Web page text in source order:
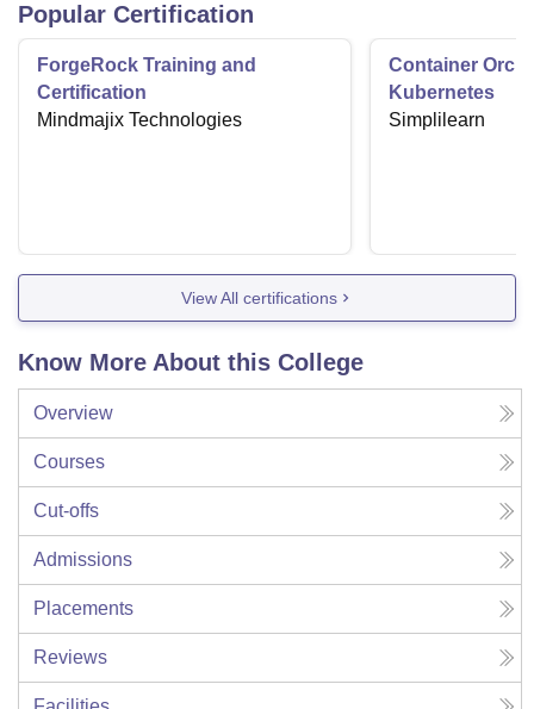
Popular Certification
ForgeRock Training and
Certification
Mindmajix Technologies
Container
Kubernetes
Simplilearn
View All certifications
Know More About this College
Overview
Courses
Cut-offs
Admissions
Placements
Reviews